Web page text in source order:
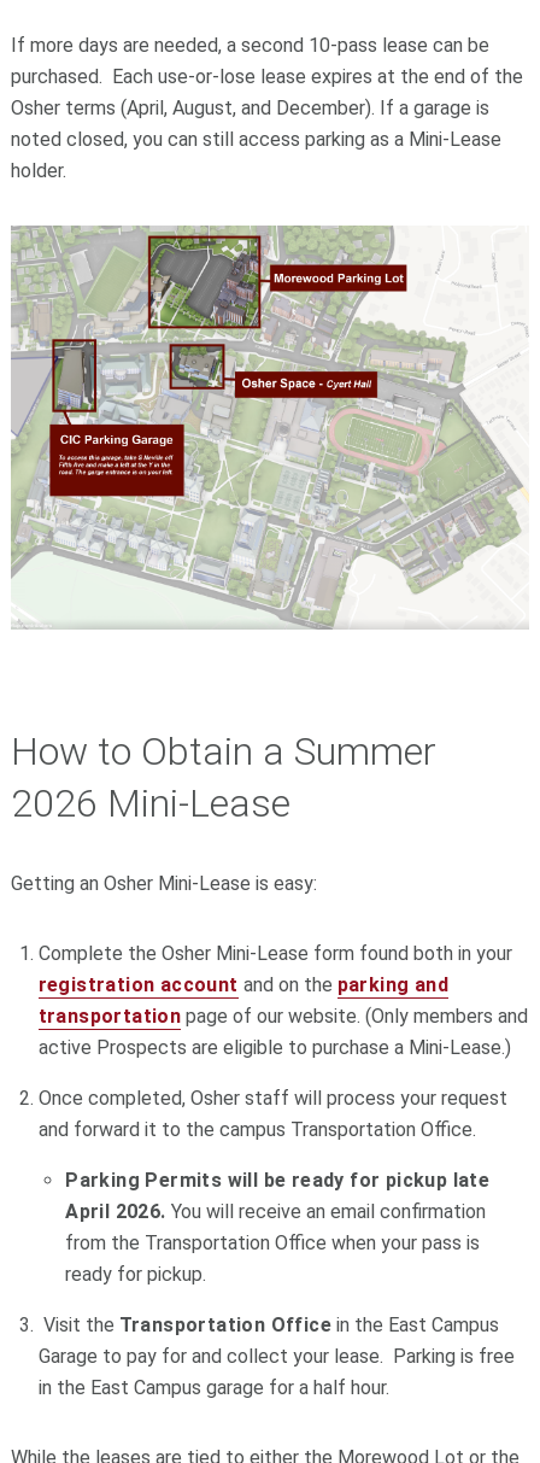
If more days are needed, a second 10-pass lease can be
purchased. Each use-or-lose lease expires at the end of the
Osher terms (April, August, and December). If a garage is
noted closed, you can still access parking as a Mini-Lease
holder.
How to Obtain a Summer
2026 Mini-Lease
Getting an Osher Mini-Lease is easy:
Complete the Osher Mini-Lease form found both in your
registration account and on the parking and
transportation page of our website. (Only members and
active Prospects are eligible to purchase a Mini-Lease.)
Once completed, Osher staff will process your request
and forward it to the campus Transportation Office.
Parking Permits will be ready for pickup late
April 2026. You will receive an email confirmation
from the Transportation Office when your pass is
ready for pickup.
Visit the Transportation Officein the East Campus
Garage to pay for and collect your lease. Parking is free
in the East Campus garage for a half hour.
While the leases are tied to either the Morewood Lot or the